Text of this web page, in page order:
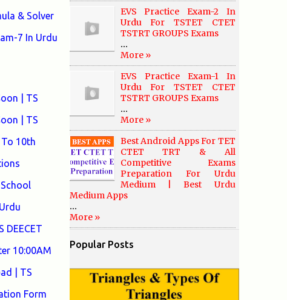
& Solver
7 In Urdu
| TS
| TS
10th
DEECET
10:00AM
| TS
Form
EVS Practice Exam-2 In
Urdu For TSTET CTET
TSTRT GROUPS Exams
...
More »
EVS Practice Exam-1 In
Urdu For TSTET CTET
TSTRT GROUPS Exams
...
More »
Best Android Apps For TET
CTET TRT & All
Competitive Exams
Preparation For Urdu
Medium | Best Urdu
Medium Apps
...
More »
Popular Posts